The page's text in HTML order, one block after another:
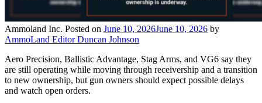
Ammoland Inc. Posted on June 10, 2026June 10, 2026 by
AmmoLand Editor Duncan Johnson
Aero Precision, Ballistic Advantage, Stag Arms, and VG6 say they
are still operating while moving through receivership and a transition
to new ownership, but gun owners should expect possible delays
and watch open orders.